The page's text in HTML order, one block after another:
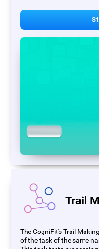
Trail
The CogniFit's Trail
of the task of the same